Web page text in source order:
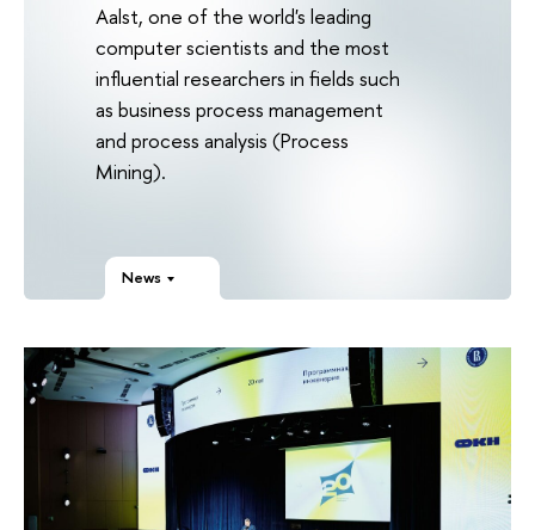
Aalst, one of the world's leading
computer scientists and the most
influential researchers in fields such
as business process management
and process analysis (Process
Mining).
News